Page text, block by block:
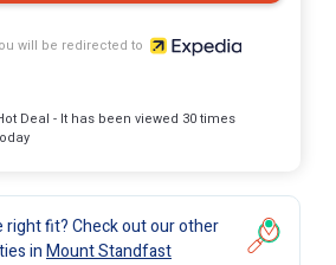
will be redirected to
Deal - It has been viewed 30 times
right fit? Check out our other
inMount Standfast